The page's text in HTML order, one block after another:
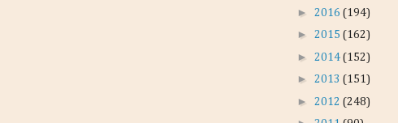
► 2016 (194)
► 2015 (162)
► 2014 (152)
► 2013 (151)
► 2012 (248)